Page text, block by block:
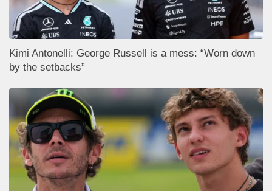
Kimi Antonelli: George Russell is a mess: “Worn down
by the setbacks”